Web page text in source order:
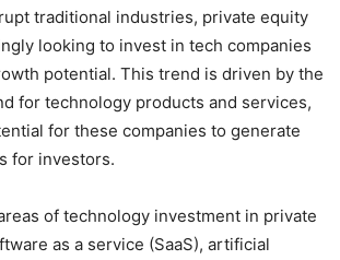
traditional industries, private equity
looking to invest in tech companies
potential. This trend is driven by the
for technology products and services,
for these companies to generate
for investors.
of technology investment in private
as a service (SaaS), artificial